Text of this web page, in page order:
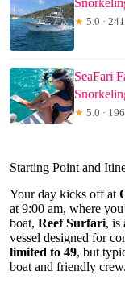
★ 5.0 ·
SeaFari
★ 5.0 ·
Starting Point and
Your day kicks off at
at 9:00 am, where
boat, Reef Surfari, is
vessel designed for
limited to 49, but
boat and friendly crew.